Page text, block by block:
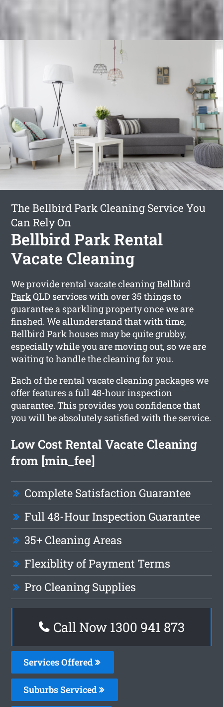
The Bellbird Park Cleaning Service You
Can Rely On
Bellbird Park Rental
Vacate Cleaning
We providerental vacate cleaning Bellbird
ParkQLD services with over 35 things to
guarantee a sparkling property once we are
finshed. We allunderstand that with time,
Bellbird Park houses may be quite grubby,
especially while you are moving out, so we are
waiting to handle the cleaning for you.
Each of the rental vacate cleaning packages we
offer features a full 48-hour inspection
guarantee. This provides you confidence that
you will be absolutely satisfied with the service.
Low Cost Rental Vacate Cleaning
from [min_fee]
Complete Satisfaction Guarantee
Full 48-Hour Inspection Guarantee
35+ Cleaning Areas
Flexiblity of Payment Terms
Pro Cleaning Supplies
Call Now 1300 941 873
Services Offered
Suburbs Serviced